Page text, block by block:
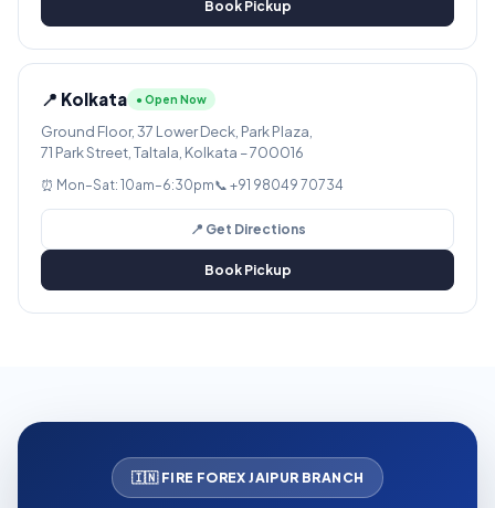
Book Pickup
📍 Kolkata ● Open Now
Ground Floor, 37 Lower Deck, Park Plaza,
71 Park Street, Taltala, Kolkata – 700016
⏰ Mon–Sat: 10am–6:30pm📞 +91 98049 70734
📍 Get Directions
Book Pickup
🇮🇳 FIRE FOREX JAIPUR BRANCH